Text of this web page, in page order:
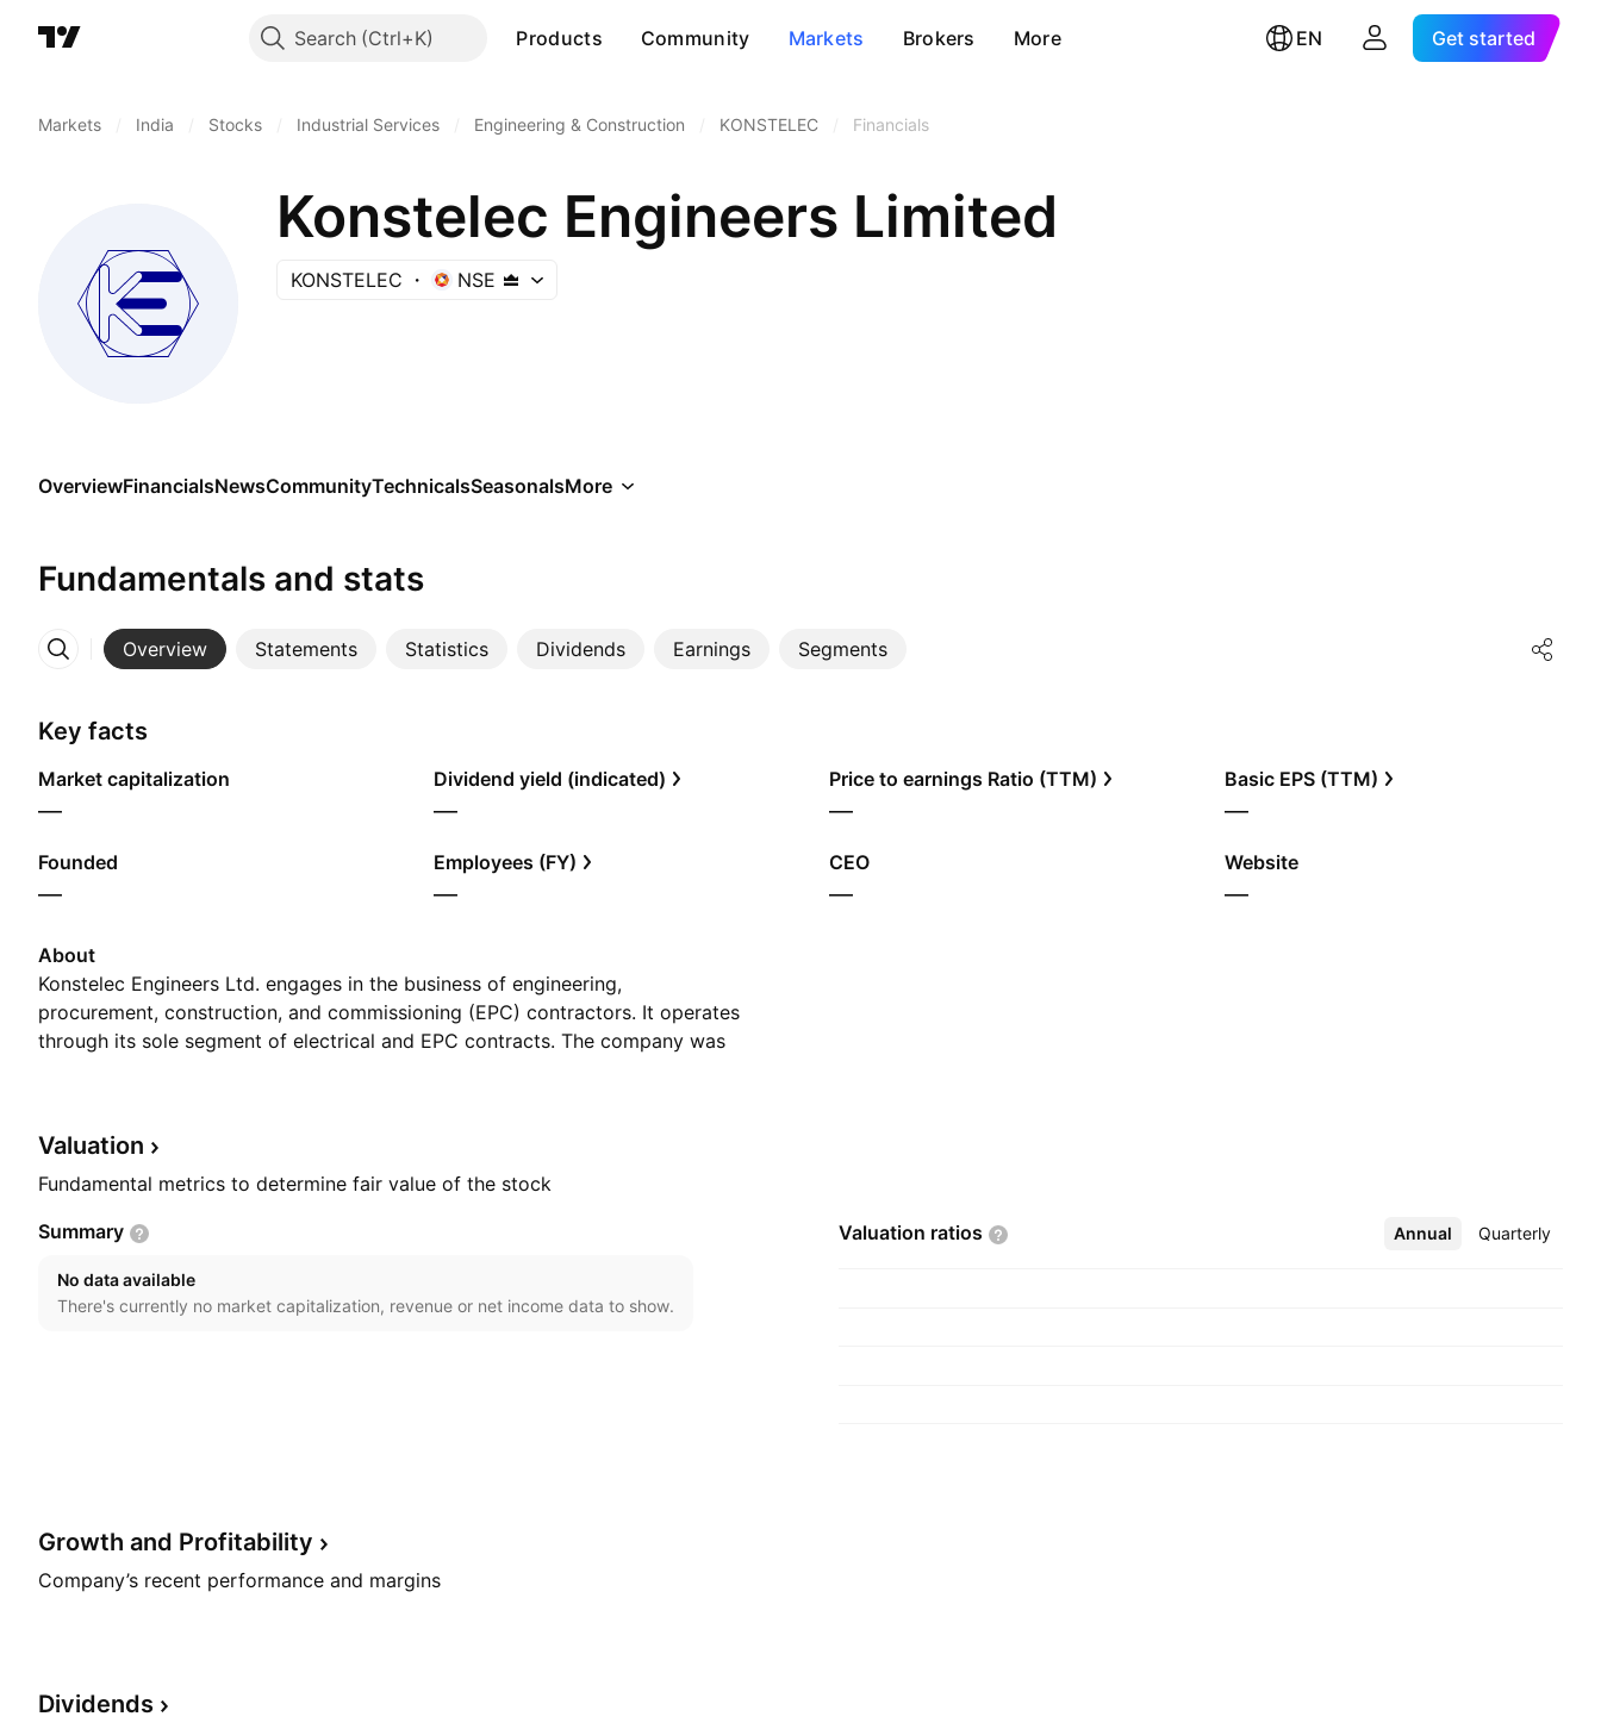
Search Products Community Markets Brokers More EN Get started
Markets India Stocks Industrial Services Engineering & Construction KONSTELEC Financials
Konstelec Engineers Limited
KONSTELEC NSE
OverviewFinancialsNewsCommunityTechnicalsSeasonalsMore
Fundamentals and stats
Overview Statements Statistics Dividends Earnings Segments
More
Key facts
Market capitalization
—
Dividend yield (indicated)
—
Price to earnings Ratio (TTM)
—
Basic EPS (TTM)
—
Founded
—
Employees (FY)
—
CEO
—
Website
—
About
Konstelec Engineers Ltd. engages in the business of engineering,
procurement, construction, and commissioning (EPC) contractors. It operates
through its sole segment of electrical and EPC contracts. The company was
Valuation
Fundamental metrics to determine fair value of the stock
Summary
No data available
There's currently no market capitalization, revenue or net income data to show.
Valuation ratios Annual Quarterly
More
Growth and Profitability
Company’s recent performance and margins
Dividends